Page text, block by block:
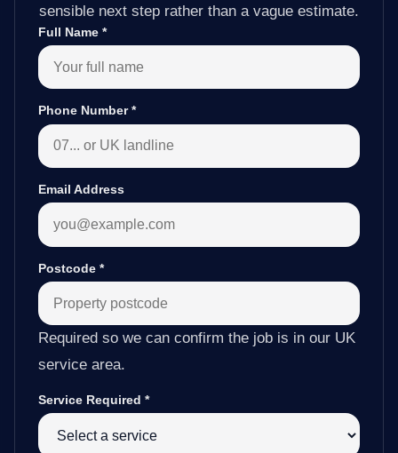
sensible next step rather than a vague estimate.
Full Name *
Phone Number*
Email Address
Postcode *
Required so we can confirm the job is in our UK
service area.
Service Required *